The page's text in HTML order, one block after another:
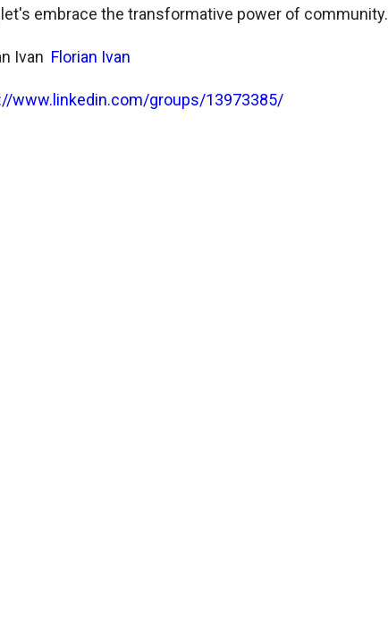
embrace the transformative power of community.
Ivan Florian Ivan
www.linkedin.com/groups/13973385/